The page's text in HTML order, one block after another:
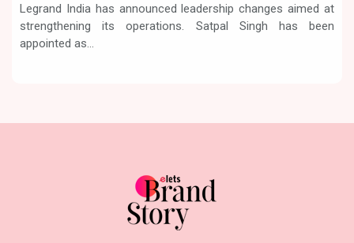
Legrand India has announced leadership changes aimed at
strengthening its operations. Satpal Singh has been
appointed as...